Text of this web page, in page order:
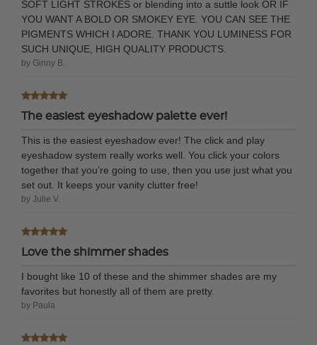
SOFT LIGHT STROKES or blending into a suttle look OR IF
YOU WANT A BOLD OR SMOKEY EYE. YOU CAN SEE THE
PIGMENTS WHICH I ADORE. THANK YOU LUMINESS FOR
SUCH UNIQUE, HIGH QUALITY PRODUCTS.
by Ginny B.
The easiest eyeshadow palette ever!
This is the easiest eyeshadow ever! The click and play
eyeshadow system really works well. You click your colors
together that you’re going to use, then you use just what you
set out. It keeps your vanity clutter free!
by Julie V.
Love the shimmer shades
I bought like 10 of these and the shimmer shades are my
favorites but honestly all of them are pretty.
by Paula